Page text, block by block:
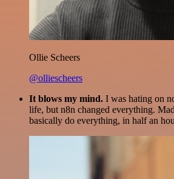
Ollie Scheers
@olliescheers
It blows my mind. I was hating on
life, but n8n changed everything.
basically do everything, in half an